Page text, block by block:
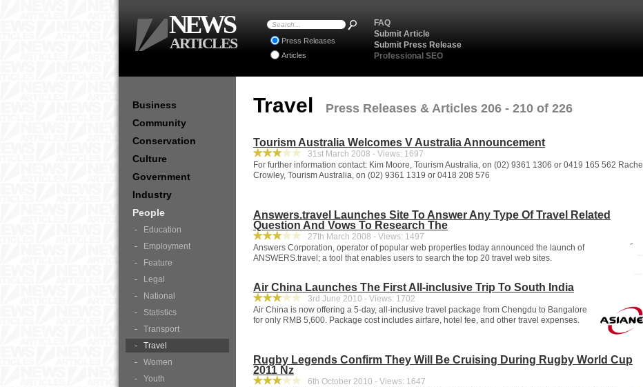
Travel Press Releases & Articles 206 - 210 of 226
Tourism Australia Welcomes V Australia Announcement
31st March 2008 - Views: 1697
For further information contact: Kim Moore, Tourism Australia, on (02) 9361 1306 or 0419 165 562 Rachel
Crowley, Tourism Australia, on (02) 9361 1319 or 0418 208 576
Answers.travel Launches Site To Answer Any Type Of Travel Related
Question And Vows To Research The
27th March 2008 - Views: 1497
Answers Corporation, operator of popular web properties today announced the launch of
ANSWERS.travel; a tool that enables users to search the top 20 travel web sites.
Air China Launches The First All-inclusive Trip To South India
3rd June 2010 - Views: 1702
Air China is now offering a 5-day, all-inclusive travel package from Chengdu to Bangalore
for only RMB 5,600. Package cost includes airfare, hotel fee, and other travel expenses.
Rugby Legends Confirm They Will Be Cruising During Rugby World Cup
2011 Nz
6th October 2010 - Views: 1647
Business
Community
Conservation
Culture
Government
Industry
People
Education
Employment
Feature
Legal
National
Statistics
Transport
Travel
Women
Youth
FAQ
Submit Article
Submit Press Release
Professional SEO
Press Releases
Articles
NEWS
ARTICLES